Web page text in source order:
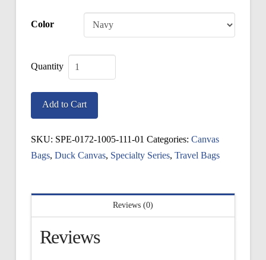
Color
Ditty
Bag
quantity
Add to Cart
SKU: SPE-0172-1005-111-01 Categories: Canvas
Bags, Duck Canvas, Specialty Series, Travel Bags
Reviews (0)
Reviews